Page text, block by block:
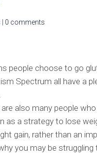
0 comments
people choose to go
Spectrum all have a
also many people
as a strategy to lose
gain, rather than an
you may be